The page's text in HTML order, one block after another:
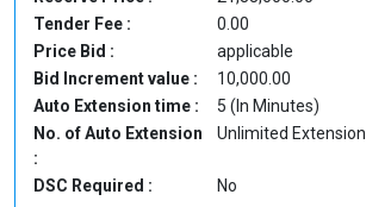
Tender Fee :
0.00
Price Bid :
applicable
Bid Increment value :
10,000.00
Auto Extension time :
5 (In Minutes)
No. of Auto Extension
:
Unlimited Extension
DSC Required : No